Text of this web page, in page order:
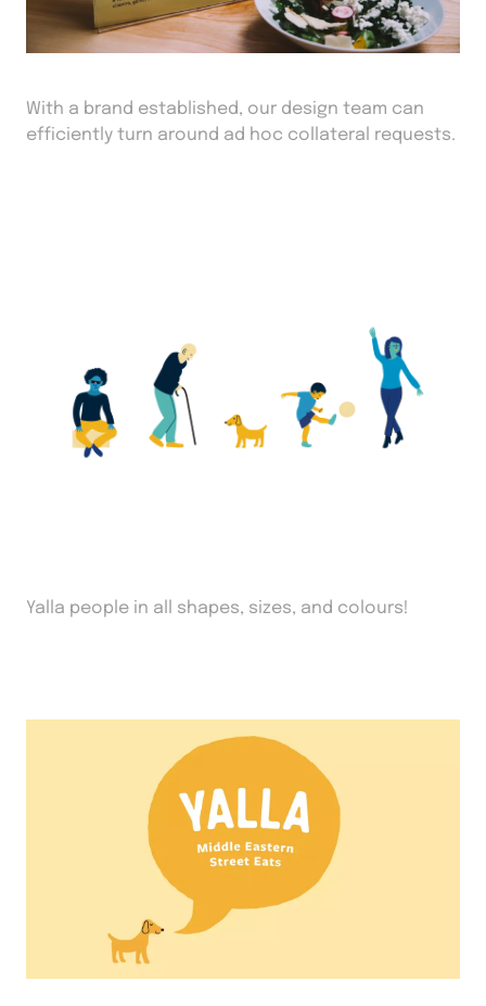
With a brand established, our design team can
efficiently turn around ad hoc collateral requests.
Yalla people in all shapes, sizes, and colours!